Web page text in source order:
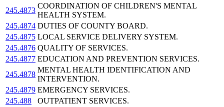
245.4873
COORDINATION OF CHILDREN'S MENTAL
HEALTH SYSTEM.
245.4874 DUTIES OF COUNTY BOARD.
245.4875 LOCAL SERVICE DELIVERY SYSTEM.
245.4876 QUALITY OF SERVICES.
245.4877 EDUCATION AND PREVENTION SERVICES.
245.4878
MENTAL HEALTH IDENTIFICATION AND
INTERVENTION.
245.4879 EMERGENCY SERVICES.
245.488
OUTPATIENT SERVICES.